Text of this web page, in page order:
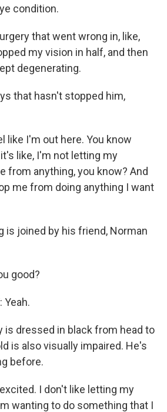
condition.
that went wrong in, like,
my vision in half, and then
degenerating.
that hasn't stopped him,
like I'm out here. You know
like, I'm not letting my
from anything, you know? And
me from doing anything I want
is joined by his friend, Norman
good?
Yeah.
is dressed in black from head to
is also visually impaired. He's
before.
excited. I don't like letting my
wanting to do something that I